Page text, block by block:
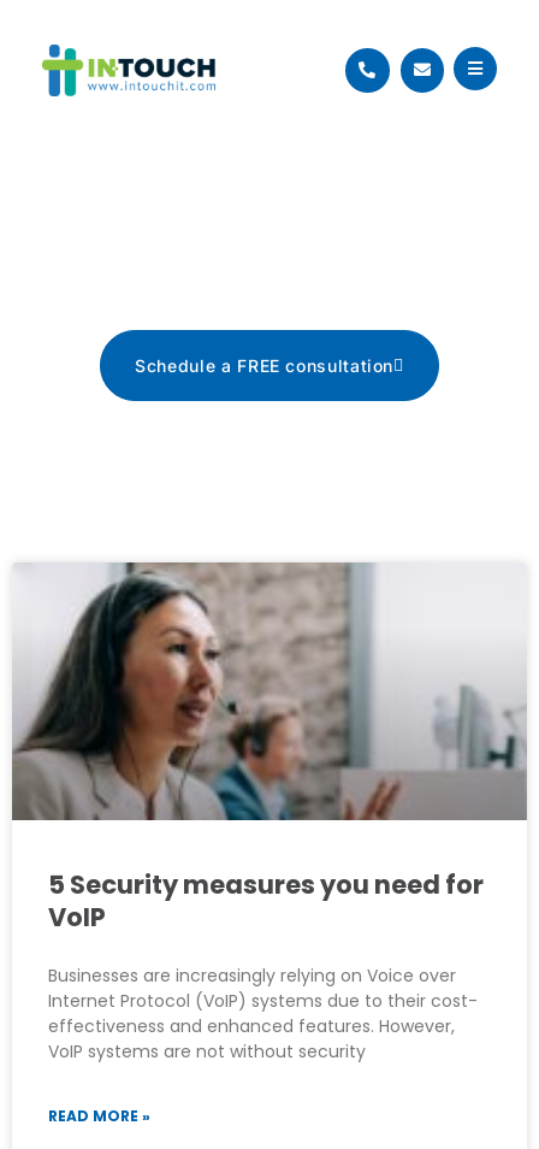
Schedule a FREE consultation
5 Security measures you need for
VoIP
Businesses are increasingly relying on Voice over
Internet Protocol (VoIP) systems due to their cost-
effectiveness and enhanced features. However,
VoIP systems are not without security
READ MORE »